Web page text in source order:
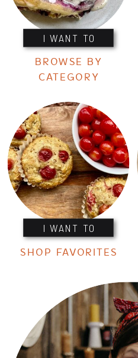
I WANT TO
I WANT TO
BROWSE BY
CATEGORY
SHOP FAVORITES